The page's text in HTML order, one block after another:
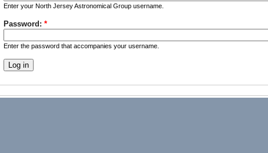
Enter your North Jersey Astronomical Group username.
Password: *
Enter the password that accompanies your username.